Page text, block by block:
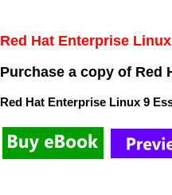
Red Hat Enterprise
Purchase a copy of Red
Red Hat Enterprise Linux 9